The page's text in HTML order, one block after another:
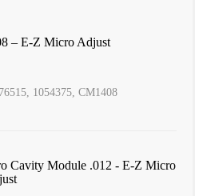
– E-Z Micro Adjust
1054375, CM1408
Cavity Module .012 - E-Z Micro